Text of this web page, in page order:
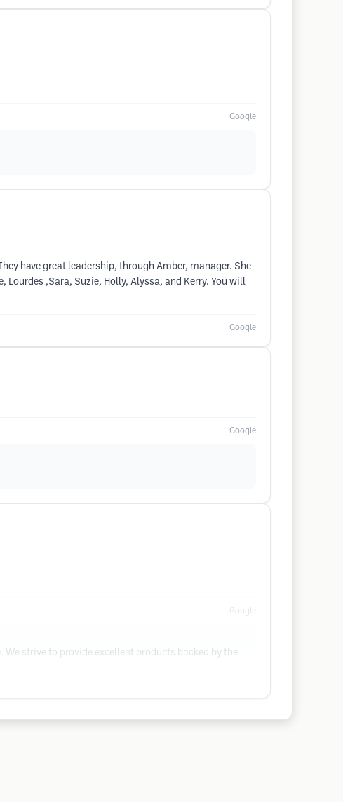
Google
have great leadership, through Amber, manager. She
,Sara, Suzie, Holly, Alyssa, and Kerry. You will
Google
Google
Google
strive to provide excellent products backed by the